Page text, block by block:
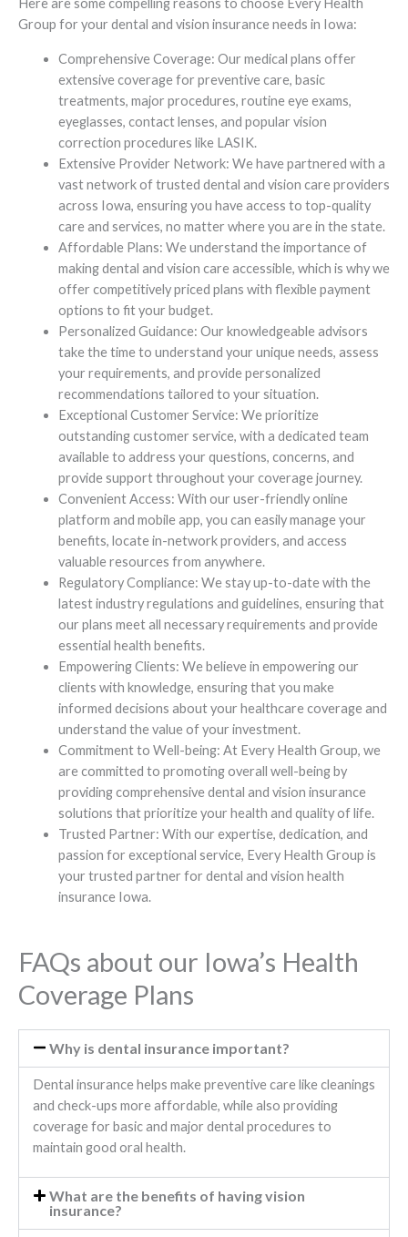
Here are some compelling reasons to choose Every Health
Group for your dental and vision insurance needs in Iowa:
Comprehensive Coverage: Our medical plans offer
extensive coverage for preventive care, basic
treatments, major procedures, routine eye exams,
eyeglasses, contact lenses, and popular vision
correction procedures like LASIK.
Extensive Provider Network: We have partnered with a
vast network of trusted dental and vision care providers
across Iowa, ensuring you have access to top-quality
care and services, no matter where you are in the state.
Affordable Plans: We understand the importance of
making dental and vision care accessible, which is why we
offer competitively priced plans with flexible payment
options to fit your budget.
Personalized Guidance: Our knowledgeable advisors
take the time to understand your unique needs, assess
your requirements, and provide personalized
recommendations tailored to your situation.
Exceptional Customer Service: We prioritize
outstanding customer service, with a dedicated team
available to address your questions, concerns, and
provide support throughout your coverage journey.
Convenient Access: With our user-friendly online
platform and mobile app, you can easily manage your
benefits, locate in-network providers, and access
valuable resources from anywhere.
Regulatory Compliance: We stay up-to-date with the
latest industry regulations and guidelines, ensuring that
our plans meet all necessary requirements and provide
essential health benefits.
Empowering Clients: We believe in empowering our
clients with knowledge, ensuring that you make
informed decisions about your healthcare coverage and
understand the value of your investment.
Commitment to Well-being: At Every Health Group, we
are committed to promoting overall well-being by
providing comprehensive dental and vision insurance
solutions that prioritize your health and quality of life.
Trusted Partner: With our expertise, dedication, and
passion for exceptional service, Every Health Group is
your trusted partner for dental and vision health
insurance Iowa.
FAQs about our Iowa’s Health
Coverage Plans
Why is dental insurance important?
Dental insurance helps make preventive care like cleanings
and check-ups more affordable, while also providing
coverage for basic and major dental procedures to
maintain good oral health.
What are the benefits of having vision
insurance?